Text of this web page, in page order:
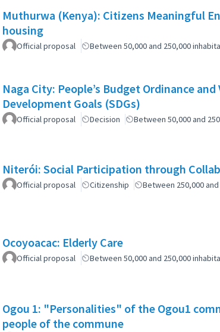
Muthurwa (Kenya): Citizens Meaningful
housing
Official proposal Between 50,000 and 250,000
Naga City: People’s Budget Ordinance
Development Goals (SDGs)
Official proposal Decision Between 50,000 and
Niterói: Social Participation through
Official proposal Citizenship Between 250,000
Ocoyoacac: Elderly Care
Official proposal Between 50,000 and 250,000
Ogou 1: "Personalities" of the Ogou1
people of the commune